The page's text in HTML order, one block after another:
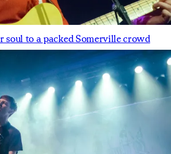
soul to a packed Somerville crowd